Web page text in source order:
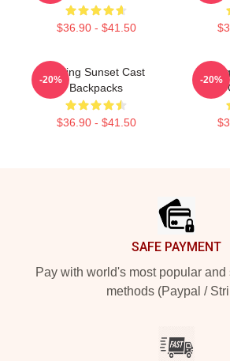
$36.90 - $41.50
Selling Sunset Cast
Backpacks
$36.90 - $41.50
-20% -20%
SAFE PAYMENT
Pay with world's most popular and
methods (Paypal /